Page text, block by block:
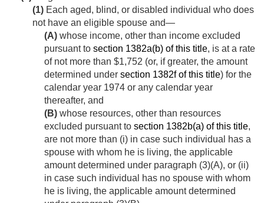
(1) Each aged, blind, or disabled individual who does
not have an eligible spouse and—
(A) whose income, other than income excluded
pursuant to section 1382a(b) of this title, is at a rate
of not more than $1,752 (or, if greater, the amount
determined under section 1382f of this title) for the
calendar year 1974 or any calendar year
thereafter, and
(B) whose resources, other than resources
excluded pursuant to section 1382b(a) of this title,
are not more than (i) in case such individual has a
spouse with whom he is living, the applicable
amount determined under paragraph (3)(A), or (ii)
in case such individual has no spouse with whom
he is living, the applicable amount determined